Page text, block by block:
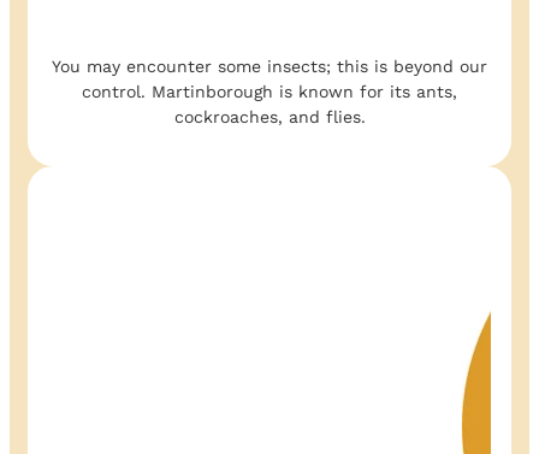
You may encounter some insects; this is beyond our
control. Martinborough is known for its ants,
cockroaches, and flies.